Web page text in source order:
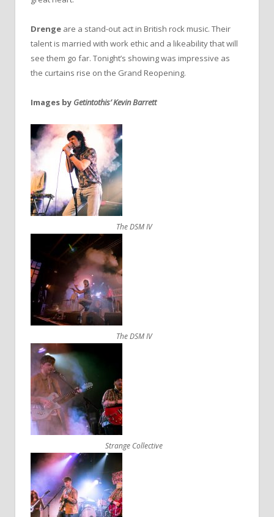
Drenge are a stand-out act in British rock music. Their
talent is married with work ethic and a likeability that will
see them go far. Tonight’s showing was impressive as
the curtains rise on the Grand Reopening.
Images by Getintothis’ Kevin Barrett
The DSM IV
The DSM IV
Strange Collective